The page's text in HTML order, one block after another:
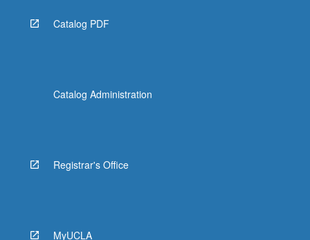
Catalog PDF
Catalog Administration
Registrar's Office
MyUCLA